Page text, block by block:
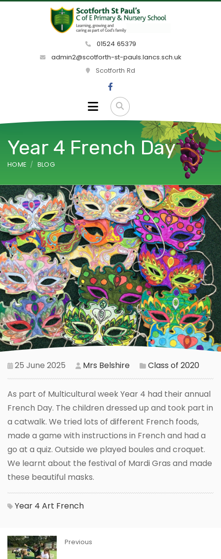
01524 65379
admin2@scotforth-st-pauls.lancs.sch.uk
Scotforth Rd
Year 4 French Day
HOME BLOG
25 June 2025 Mrs Belshire Class of 2020
As part of Multicultural week Year 4 had their annual
French Day. The children dressed up and took part in
a catwalk. We tried lots of different French foods,
made a game with instructions in French and had a
go at a quiz. Outside we played boules and croquet.
We learnt about the festival of Mardi Gras and made
these beautiful masks.
Year 4 Art French
Previous